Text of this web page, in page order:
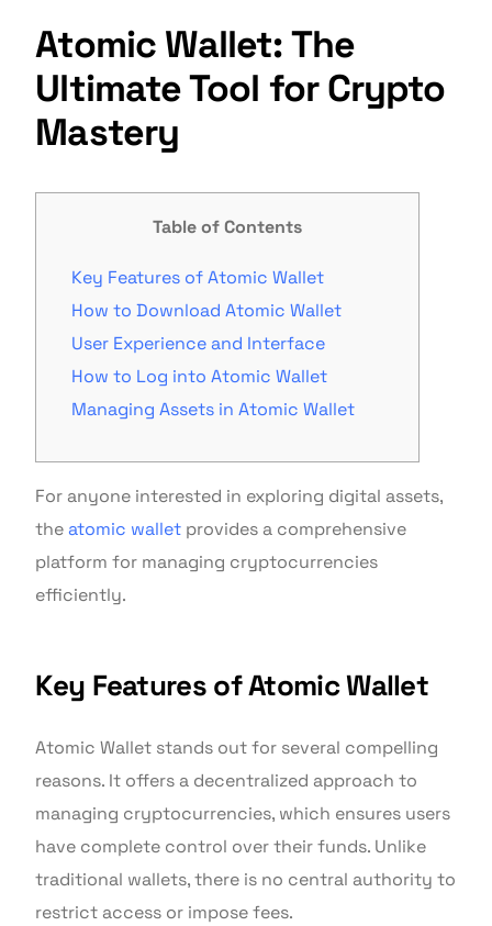
Atomic Wallet: The
Ultimate Tool for Crypto
Mastery
Table of Contents
Key Features of Atomic Wallet
How to Download Atomic Wallet
User Experience and Interface
How to Log into Atomic Wallet
Managing Assets in Atomic Wallet
For anyone interested in exploring digital assets,
theatomic wallet provides a comprehensive
platform for managing cryptocurrencies
efficiently.
Key Features of Atomic Wallet
Atomic Wallet stands out for several compelling
reasons. It offers a decentralized approach to
managing cryptocurrencies, which ensures users
have complete control over their funds. Unlike
traditional wallets, there is no central authority to
restrict access or impose fees.